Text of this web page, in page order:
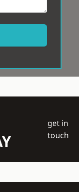
get in
touch